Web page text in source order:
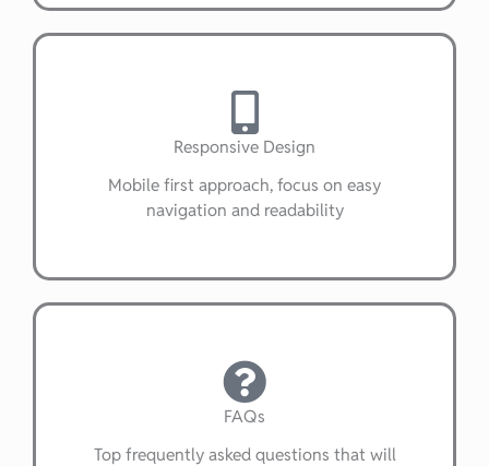
Responsive Design
Mobile first approach, focus on easy
navigation and readability
FAQs
Top frequently asked questions that will